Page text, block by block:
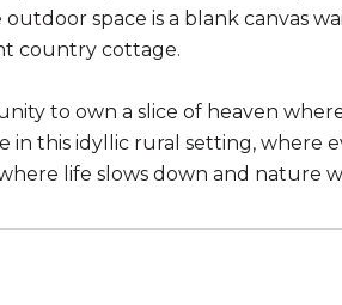
space is a blank canvas
country cottage.
to own a slice of heaven
in this idyllic rural setting,
life slows down and nature